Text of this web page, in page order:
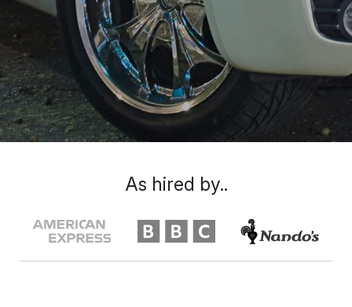
As hired by..